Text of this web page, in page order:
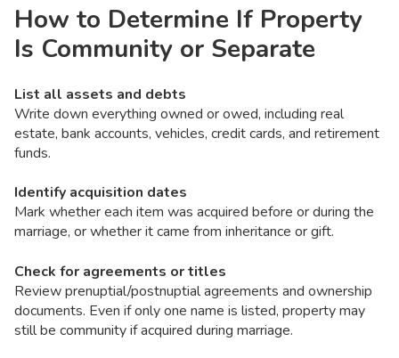
How to Determine If Property
Is Community or Separate
List all assets and debts
Write down everything owned or owed, including real
estate, bank accounts, vehicles, credit cards, and retirement
funds.
Identify acquisition dates
Mark whether each item was acquired before or during the
marriage, or whether it came from inheritance or gift.
Check for agreements or titles
Review prenuptial/postnuptial agreements and ownership
documents. Even if only one name is listed, property may
still be community if acquired during marriage.